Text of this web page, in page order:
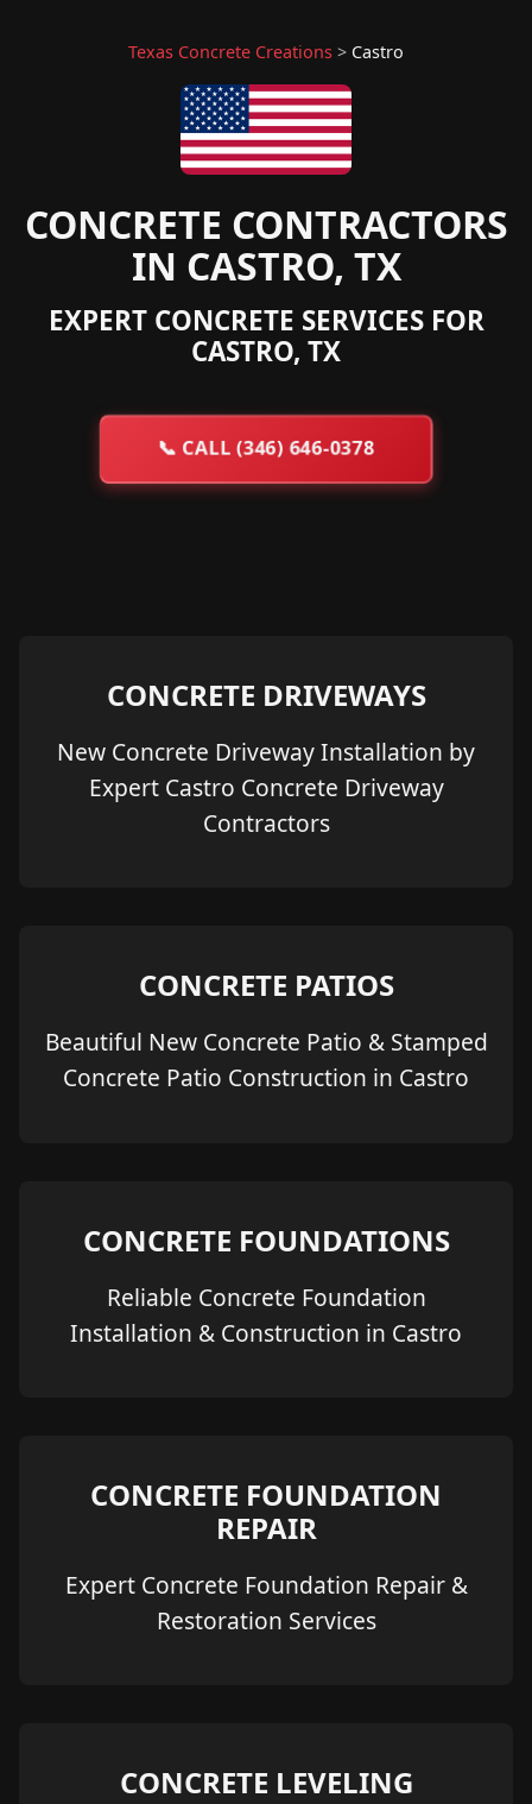
Texas Concrete Creations > Castro
CONCRETE CONTRACTORS
IN CASTRO, TX
EXPERT CONCRETE SERVICES FOR
CASTRO, TX
📞CALL (346) 646-0378
CONCRETE DRIVEWAYS
New Concrete Driveway Installation by
Expert Castro Concrete Driveway
Contractors
CONCRETE PATIOS
Beautiful New Concrete Patio & Stamped
Concrete Patio Construction in Castro
CONCRETE FOUNDATIONS
Reliable Concrete Foundation
Installation & Construction in Castro
CONCRETE FOUNDATION
REPAIR
Expert Concrete Foundation Repair &
Restoration Services
CONCRETE LEVELING